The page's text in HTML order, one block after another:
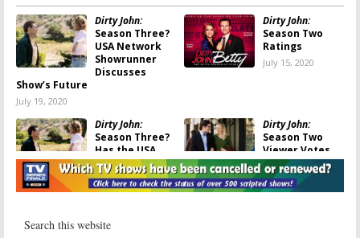
Dirty John:
Season Three?
USA Network
Showrunner
Discusses
Show’s Future
July 19, 2020
Dirty John:
Season Two
Ratings
July 15, 2020
Dirty John:
Season Three?
Has the USA
Network Series
Been Cancelled
or Renewed Yet?
Dirty John:
Season Two
Viewer Votes
July 14, 2020
Dirty John: